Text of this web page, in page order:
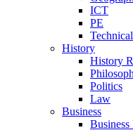
ICT
PE
History
History
Politics
Law
Business
Business